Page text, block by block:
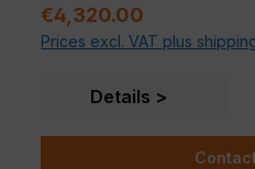
PoE+ and PoH will support
wireless APs, surveillance
switches offer 10 GbE
bottlenecks between
smooth user experience in
Sale price:
€4,320.00
Prices excl. VAT plus
Details